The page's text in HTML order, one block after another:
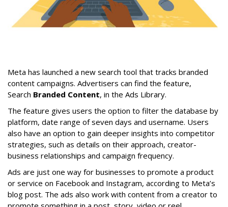
Meta has launched a new search tool that tracks branded
content campaigns. Advertisers can find the feature,
Search Branded Content, in the Ads Library.
The feature gives users the option to filter the database by
platform, date range of seven days and username. Users
also have an option to gain deeper insights into competitor
strategies, such as details on their approach, creator-
business relationships and campaign frequency.
Ads are just one way for businesses to promote a product
or service on Facebook and Instagram, according to Meta’s
blog post. The ads also work with content from a creator to